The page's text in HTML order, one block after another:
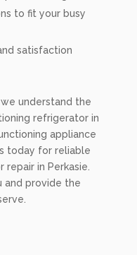
to fit your busy
satisfaction
understand the
refrigerator in
appliance
today for reliable
in Perkasie.
and provide the